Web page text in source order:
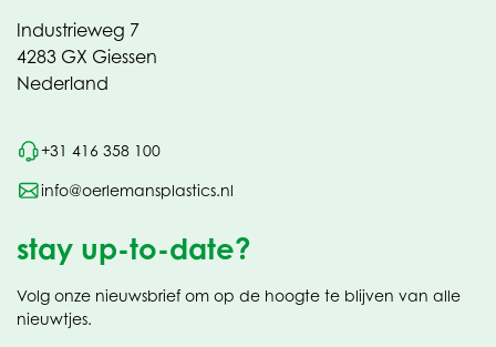
Industrieweg 7
4283 GX Giessen
Nederland
+31 416 358 100
info@oerlemansplastics.nl
stay up-to-date?
Volg onze nieuwsbrief om op de hoogte te blijven van alle
nieuwtjes.